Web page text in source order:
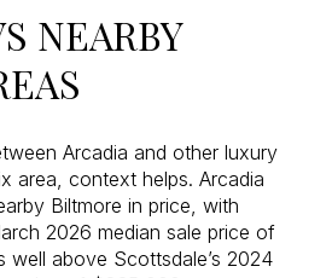
NEARBY
Arcadia and other luxury
area, context helps. Arcadia
Biltmore in price, with
2026 median sale price of
well above Scottsdale’s 2024